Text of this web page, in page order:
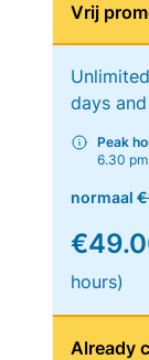
Vrij
days
Peak
6.30
normaal
hours)
Already